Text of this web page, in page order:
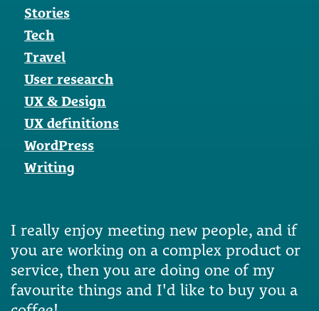
Stories
Tech
Travel
User research
UX & Design
UX definitions
WordPress
Writing
I really enjoy meeting new people, and if
you are working on a complex product or
service, then you are doing one of my
favourite things and I'd like to buy you a